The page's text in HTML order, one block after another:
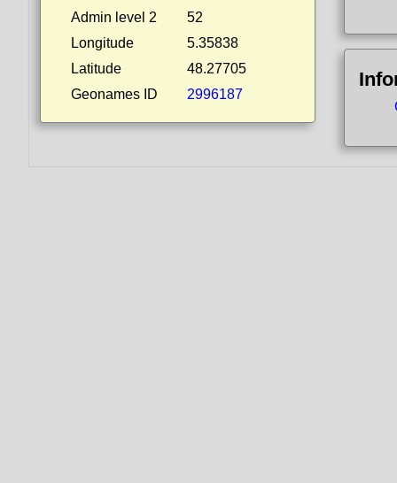
Admin level 2
52
Longitude
5.35838
Latitude
48.27705
Geonames ID
2996187